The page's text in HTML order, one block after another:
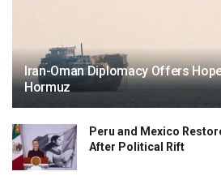
Iran-Oman Diplomacy Offers
Hormuz
Peru and Mexico
After Political Rift